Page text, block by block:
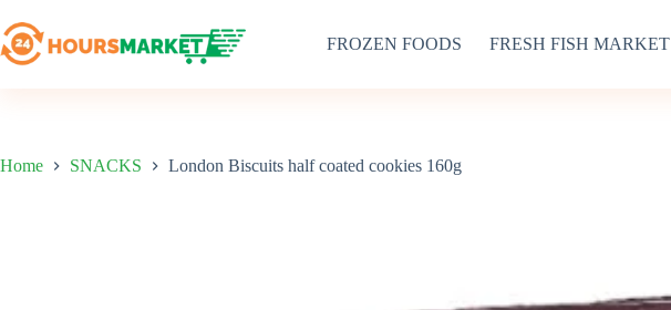
to
content
FROZEN FOODS FRESH FISH MARKET
Home SNACKS London Biscuits half coated cookies 160g